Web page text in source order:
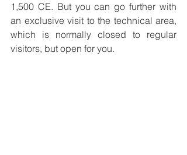
1,500 CE. But you can go further with
an exclusive visit to the technical area,
which is normally closed to regular
visitors, but open for you.